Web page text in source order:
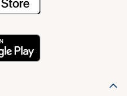
details for what’s
and decorative